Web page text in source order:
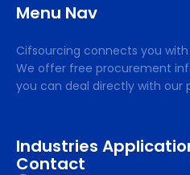
Menu Nav
Cifsourcing connects you
We offer free procurement
you can deal directly with our
Industries
Contact